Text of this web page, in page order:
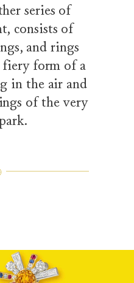
series of
consists of
and rings
form of a
in the air and
of the very